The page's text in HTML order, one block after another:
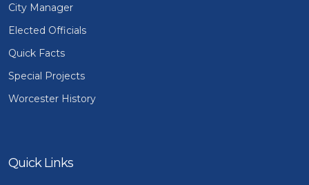
City Manager
Elected Officials
Quick Facts
Special Projects
Worcester History
Quick Links